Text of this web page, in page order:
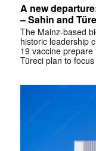
A new
– Sahin and
The Mainz-based
historic leadership
19 vaccine
Türeci plan to